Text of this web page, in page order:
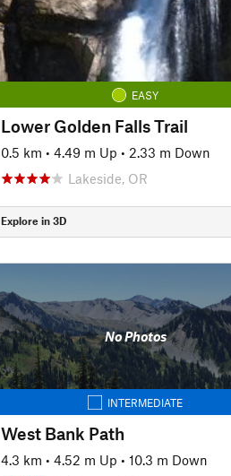
EASY
Lower Golden Falls Trail
0.5 km • 4.49 m Up • 2.33 m Down
Lakeside, OR
Explore in 3D
No Photos
INTERMEDIATE
West Bank Path
4.3 km • 4.52 m Up • 10.3 m Down